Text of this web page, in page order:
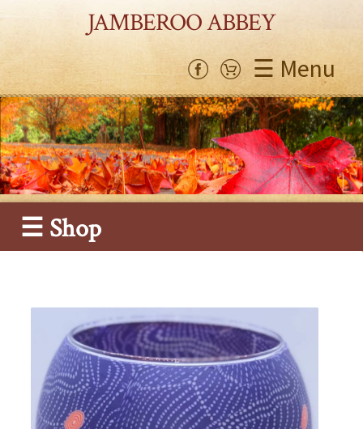
JAMBEROO ABBEY
☰ Menu
☰ Shop